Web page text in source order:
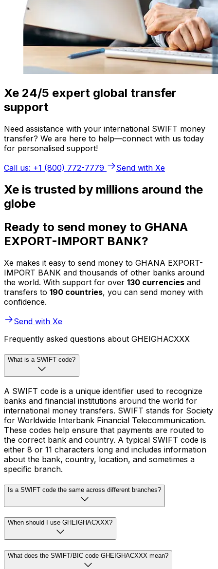
Xe 24/5 expert global transfer
support
Need assistance with your international SWIFT money
transfer? We are here to help—connect with us today
for personalised support!
Call us: +1 (800) 772-7779
Send with Xe
Xe is trusted by millions around the
globe
Ready to send money to GHANA
EXPORT-IMPORT BANK?
Xe makes it easy to send money to GHANA EXPORT-
IMPORT BANK and thousands of other banks around
the world. With support for over 130 currencies and
transfers to 190 countries, you can send money with
confidence.
Send with Xe
Frequently asked questions about GHEIGHACXXX
What is a SWIFT code?
A SWIFT code is a unique identifier used to recognize
banks and financial institutions around the world for
international money transfers. SWIFT stands for Society
for Worldwide Interbank Financial Telecommunication.
These codes help ensure that payments are routed to
the correct bank and country. A typical SWIFT code is
either 8 or 11 characters long and includes information
about the bank, country, location, and sometimes a
specific branch.
Is a SWIFT code the same across different branches?
When should I use GHEIGHACXXX?
What does the SWIFT/BIC code GHEIGHACXXX mean?